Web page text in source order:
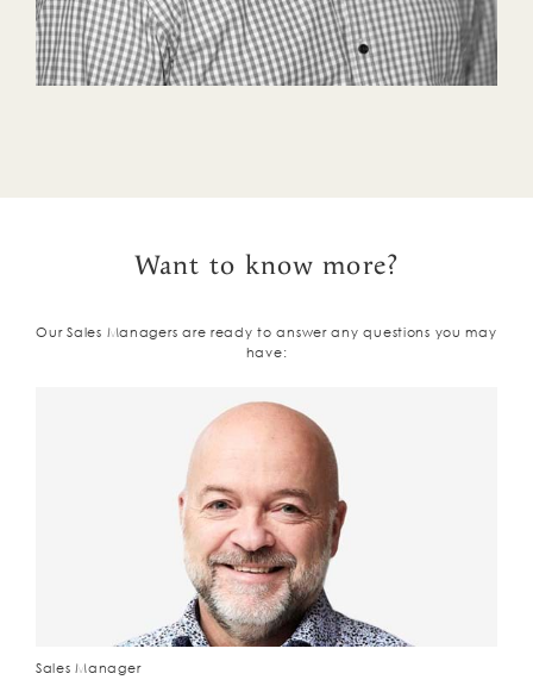
Want to know more?
Our Sales Managers are ready to answer any questions you may
have:
Sales Manager